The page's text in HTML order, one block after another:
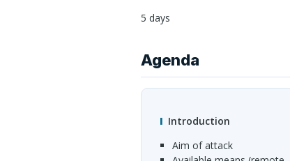
5 days
Agenda
Introduction
Aim of attack